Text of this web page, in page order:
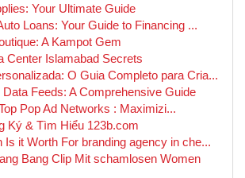
Your Ultimate Guide
Loans: Your Guide to Financing ...
A Kampot Gem
Center Islamabad Secrets
O Guia Completo para Cria...
Feeds: A Comprehensive Guide
Pop Ad Networks : Maximizi...
Ký & Tìm Hiểu 123b.com
Is it Worth For branding agency in che...
Bang Clip Mit schamlosen Women